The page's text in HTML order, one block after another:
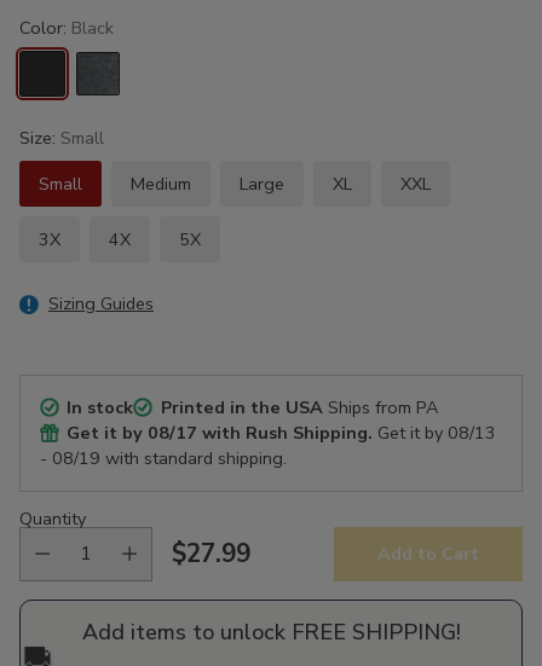
Color: Black
Size: Small
Small
Medium Large XL XXL
3X 4X 5X
Sizing Guides
In stock Printed in the USAShips from PA
Get it by 08/17 with Rush Shipping. Get it by 08/13
- 08/19 with standard shipping.
Quantity
Regular
price
$27.99 Add to Cart
Add items to unlock FREE SHIPPING!